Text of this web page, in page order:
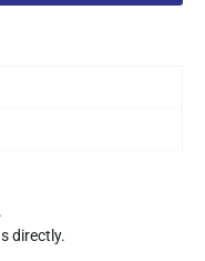
directly.